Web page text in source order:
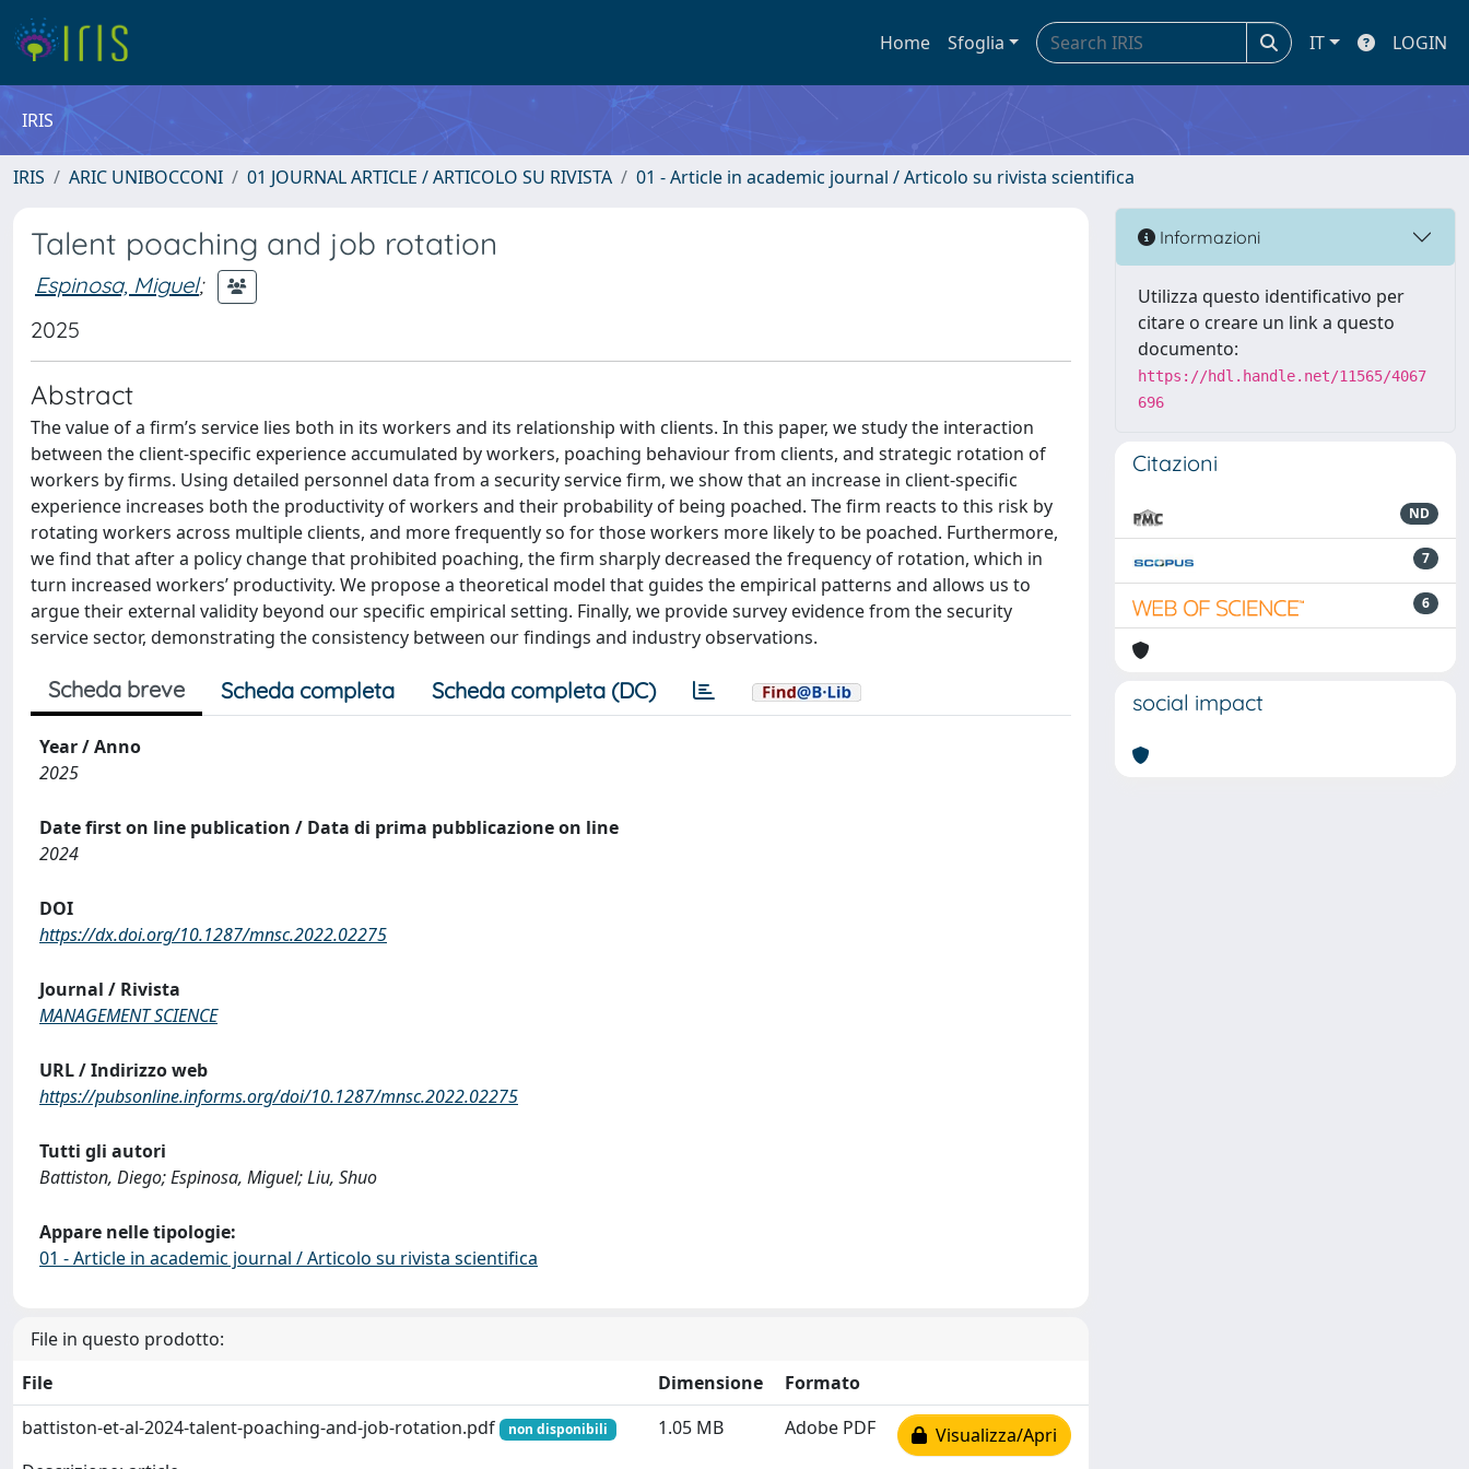
Home Sfoglia IT LOGIN
IRIS
IRIS ARIC UNIBOCCONI 01 JOURNAL ARTICLE / ARTICOLO SU RIVISTA 01 - Article in academic journal / Articolo su rivista scientifica
Talent poaching and job rotation
Espinosa, Miguel;
2025
Abstract
The value of a firm’s service lies both in its workers and its relationship with clients. In this paper, we study the interaction
between the client-specific experience accumulated by workers, poaching behaviour from clients, and strategic rotation of
workers by firms. Using detailed personnel data from a security service firm, we show that an increase in client-specific
experience increases both the productivity of workers and their probability of being poached. The firm reacts to this risk by
rotating workers across multiple clients, and more frequently so for those workers more likely to be poached. Furthermore,
we find that after a policy change that prohibited poaching, the firm sharply decreased the frequency of rotation, which in
turn increased workers’ productivity. We propose a theoretical model that guides the empirical patterns and allows us to
argue their external validity beyond our specific empirical setting. Finally, we provide survey evidence from the security
service sector, demonstrating the consistency between our findings and industry observations.
Scheda breve Scheda completa Scheda completa (DC)
Year / Anno
2025
Date first on line publication / Data di prima pubblicazione on line
2024
DOI
https://dx.doi.org/10.1287/mnsc.2022.02275
Journal / Rivista
MANAGEMENT SCIENCE
URL / Indirizzo web
https://pubsonline.informs.org/doi/10.1287/mnsc.2022.02275
Tutti gli autori
Battiston, Diego; Espinosa, Miguel; Liu, Shuo
Appare nelle tipologie:
01 - Article in academic journal / Articolo su rivista scientifica
File in questo prodotto:
File
Dimensione
Formato
battiston-et-al-2024-talent-poaching-and-job-rotation.pdf
non disponibili 1.05 MB Adobe PDF Visualizza/Apri
Informazioni
Utilizza questo identificativo per
citare o creare un link a questo
documento:
https://hdl.handle.net/11565/4067
696
Citazioni
ND
7
6
social impact